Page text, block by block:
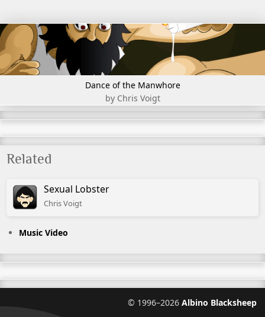
Dance of the Manwhore
by Chris Voigt
Related
Sexual Lobster
ChrisVoigt
Music Video
© 1996–2026 Albino Blacksheep